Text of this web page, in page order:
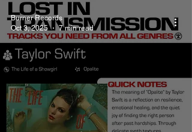
Burner Records
Oct 3, 2025
7 min read